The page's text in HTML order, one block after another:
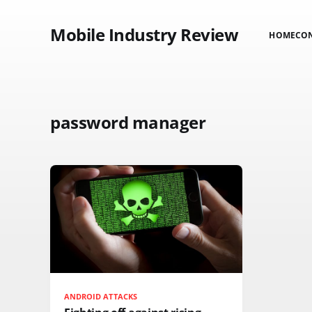
Mobile Industry Review HOME
password manager
ANDROID ATTACKS